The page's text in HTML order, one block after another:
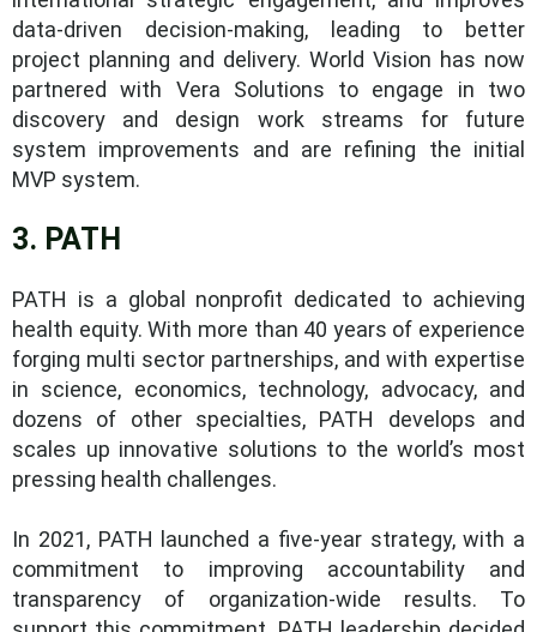
data-driven decision-making, leading to better
project planning and delivery. World Vision has now
partnered with Vera Solutions to engage in two
discovery and design work streams for future
system improvements and are refining the initial
MVP system.
3. PATH
PATH is a global nonprofit dedicated to achieving
health equity. With more than 40 years of experience
forging multi sector partnerships, and with expertise
in science, economics, technology, advocacy, and
dozens of other specialties, PATH develops and
scales up innovative solutions to the world’s most
pressing health challenges.
In 2021, PATH launched a five-year strategy, with a
commitment to improving accountability and
transparency of organization-wide results. To